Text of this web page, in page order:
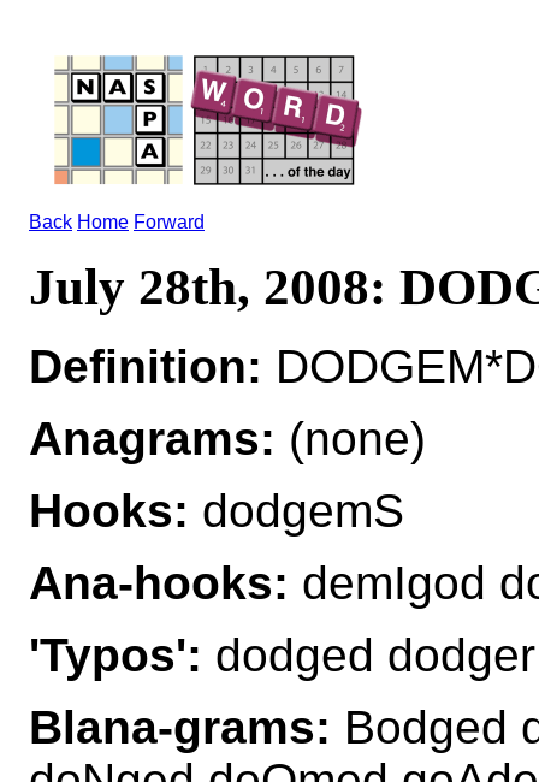
Back Home Forward
July 28th, 2008:
Definition:
Anagrams: (none)
Hooks: dodgemS
Ana-hooks: demIgod
'Typos': dodged
Blana-grams: Bodged